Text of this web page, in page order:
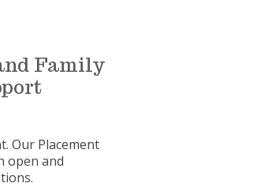
Family
Our Placement
open and